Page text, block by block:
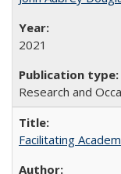
2021
Research and
Facilitating